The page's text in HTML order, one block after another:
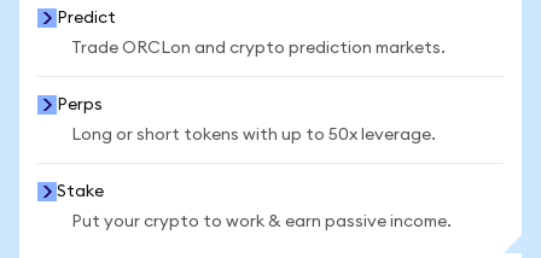
Predict
Trade ORCLon and crypto prediction markets.
Perps
Long or short tokens with up to 50x leverage.
Stake
Put your crypto to work & earn passive income.